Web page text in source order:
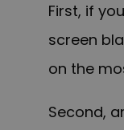
First, if
screen
on the
Second,